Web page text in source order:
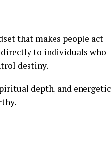
that makes people act
directly to individuals who
destiny.
depth, and energetic